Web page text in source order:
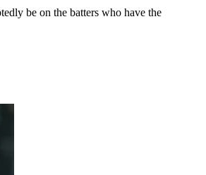
be on the batters who have the